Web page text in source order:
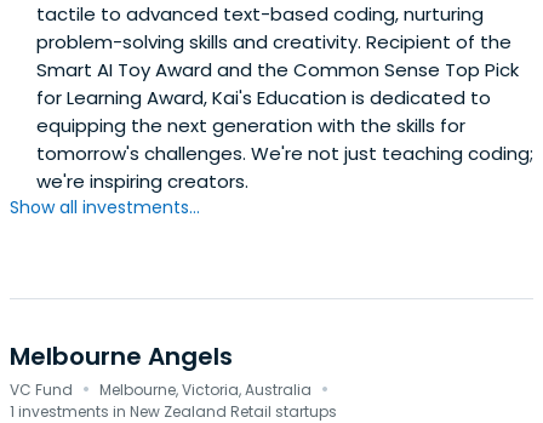
tactile to advanced text-based coding, nurturing
problem-solving skills and creativity. Recipient of the
Smart AI Toy Award and the Common Sense Top Pick
for Learning Award, Kai's Education is dedicated to
equipping the next generation with the skills for
tomorrow's challenges. We're not just teaching coding;
we're inspiring creators.
Show all investments...
Melbourne Angels
VC Fund · Melbourne, Victoria, Australia ·
1 investments in New Zealand Retail startups